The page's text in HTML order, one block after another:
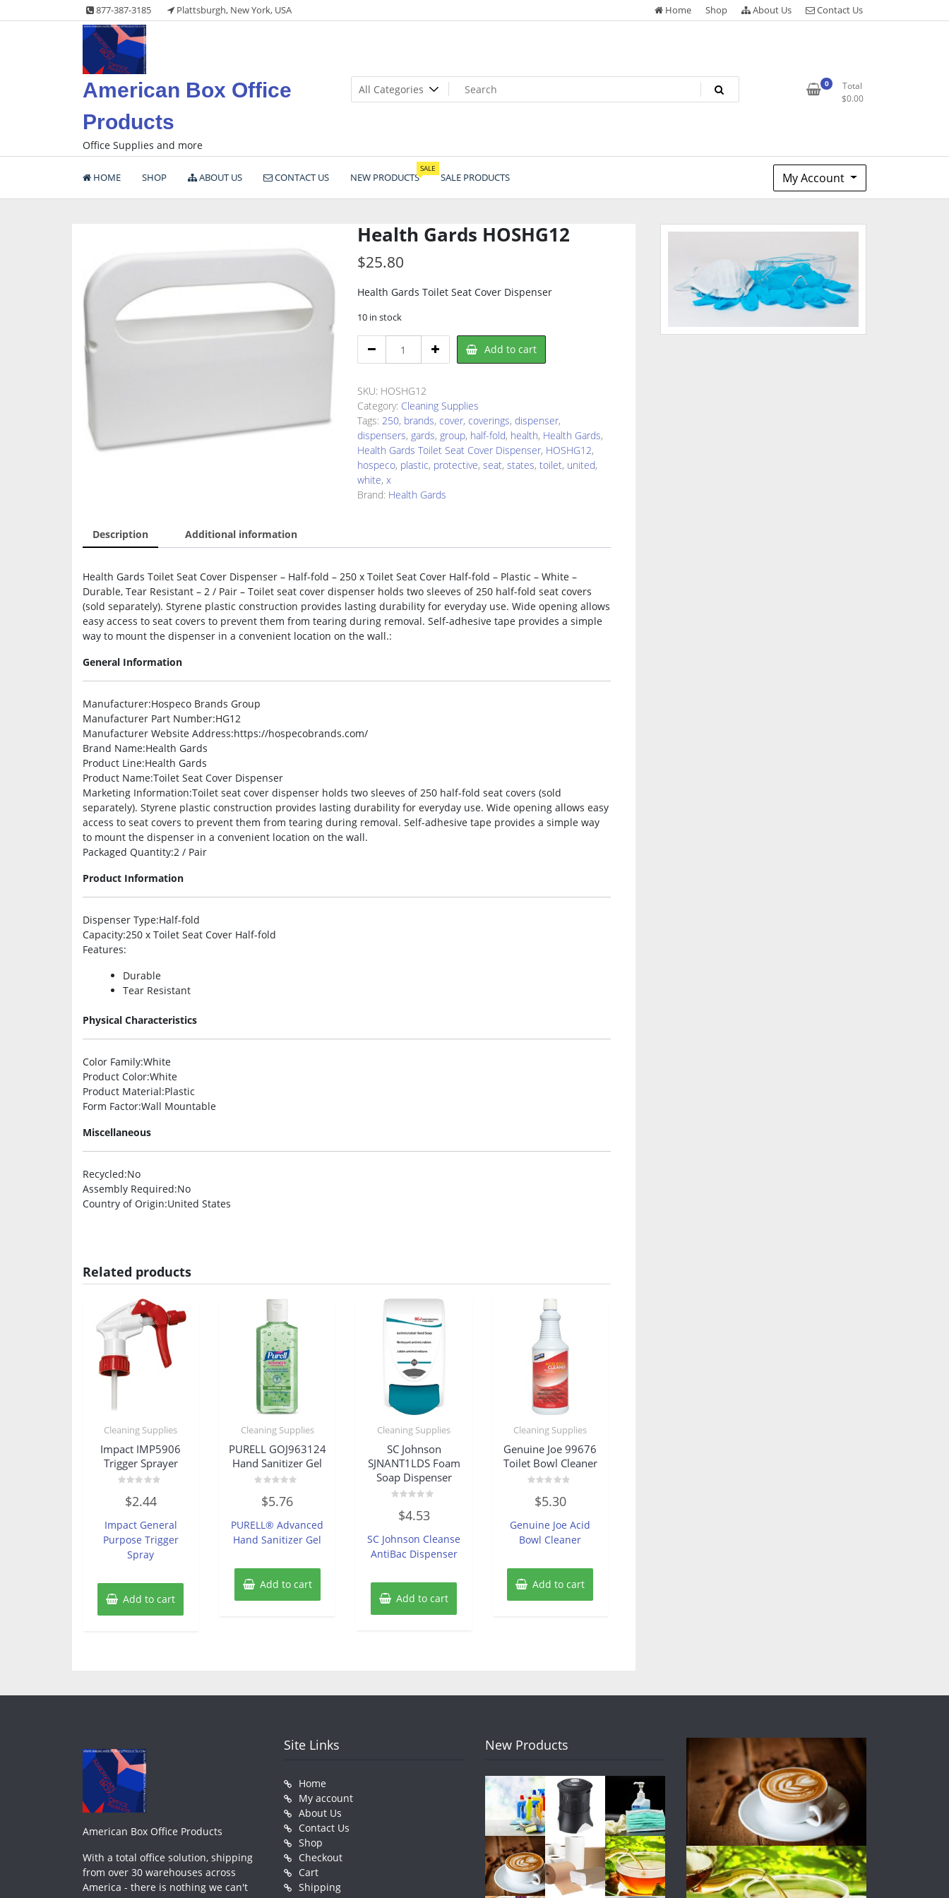
to
877-387-3185 Plattsburgh, New York, USA Home Shop About Us Contact Us
American Box Office
Products
Office Supplies and more
0
Total
$0.00
HOME SHOP ABOUT US CONTACT US NEW PRODUCTS
SALE
SALE PRODUCTS My Account
Health Gards HOSHG12
$25.80
Health Gards Toilet Seat Cover Dispenser
10 in stock
Gards
quantity
Add to cart
SKU: HOSHG12
Category: Cleaning Supplies
Tags: 250, brands, cover, coverings, dispenser,
dispensers, gards, group, half-fold, health, Health Gards,
Health Gards Toilet Seat Cover Dispenser, HOSHG12,
hospeco, plastic, protective, seat, states, toilet, united,
white, x
Brand: Health Gards
Description Additional information
Health Gards Toilet Seat Cover Dispenser – Half-fold – 250 x Toilet Seat Cover Half-fold – Plastic – White –
Durable, Tear Resistant – 2 / Pair – Toilet seat cover dispenser holds two sleeves of 250 half-fold seat covers
(sold separately). Styrene plastic construction provides lasting durability for everyday use. Wide opening allows
easy access to seat covers to prevent them from tearing during removal. Self-adhesive tape provides a simple
way to mount the dispenser in a convenient location on the wall.:
General Information
Manufacturer:Hospeco Brands Group
Manufacturer Part Number:HG12
Manufacturer Website Address:https://hospecobrands.com/
Brand Name:Health Gards
Product Line:Health Gards
Product Name:Toilet Seat Cover Dispenser
Marketing Information:Toilet seat cover dispenser holds two sleeves of 250 half-fold seat covers (sold
separately). Styrene plastic construction provides lasting durability for everyday use. Wide opening allows easy
access to seat covers to prevent them from tearing during removal. Self-adhesive tape provides a simple way
to mount the dispenser in a convenient location on the wall.
Packaged Quantity:2 / Pair
Product Information
Dispenser Type:Half-fold
Capacity:250 x Toilet Seat Cover Half-fold
Features:
Durable
Tear Resistant
Physical Characteristics
Color Family:White
Product Color:White
Product Material:Plastic
Form Factor:Wall Mountable
Miscellaneous
Recycled:No
Assembly Required:No
Country of Origin:United States
Related products
Cleaning Supplies
Impact IMP5906
Trigger Sprayer
out
5
$2.44
Impact General
Purpose Trigger
Spray
Add to cart
Cleaning Supplies
PURELL GOJ963124
Hand Sanitizer Gel
out
5
$5.76
PURELL® Advanced
Hand Sanitizer Gel
Add to cart
Cleaning Supplies
SC Johnson
SJNANT1LDS Foam
Soap Dispenser
out
5
$4.53
SC Johnson Cleanse
AntiBac Dispenser
Add to cart
Cleaning Supplies
Genuine Joe 99676
Toilet Bowl Cleaner
out
5
$5.30
Genuine Joe Acid
Bowl Cleaner
Add to cart
American Box Office Products
With a total office solution, shipping
from over 30 warehouses across
America - there is nothing we can't
Site Links
Home
My account
About Us
Contact Us
Shop
Checkout
Cart
Shipping
New Products